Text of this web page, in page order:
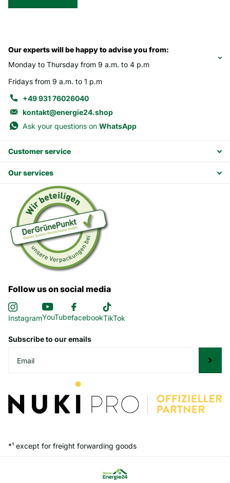
Our experts will be happy to advise you from:
Monday to Thursday from 9 a.m. to 4 p.m
Fridays from 9 a.m. to 1 p.m
+49 931 76026040
kontakt@energie24.shop
Ask your questions on WhatsApp
Customer service
Our services
Follow us on social media
InstagramYouTubefacebookTikTok
Subscribe to our emails
*¹ except for freight forwarding goods